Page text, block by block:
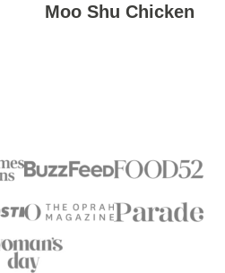
Moo Shu Chicken